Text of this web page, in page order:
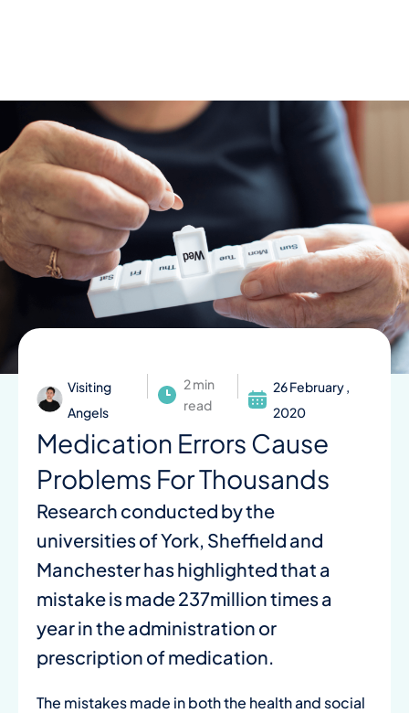
Visiting
Angels
2 min
read
26 February ,
2020
Medication Errors Cause
Problems For Thousands
Research conducted by the
universities of York, Sheffield and
Manchester has highlighted that a
mistake is made 237million times a
year in the administration or
prescription of medication.
The mistakes made in both the health and social